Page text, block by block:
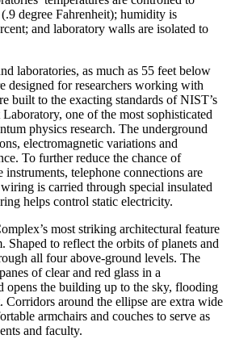
degree Fahrenheit); humidity is
and laboratory walls are isolated to
laboratories, as much as 55 feet below
designed for researchers working with
built to the exacting standards of NIST’s
one of the most sophisticated
physics research. The underground
electromagnetic variations and
To further reduce the chance of
telephone connections are
is carried through special insulated
helps control static electricity.
most striking architectural feature
Shaped to reflect the orbits of planets and
all four above-ground levels. The
of clear and red glass in a
opens the building up to the sky, flooding
Corridors around the ellipse are extra wide
armchairs and couches to serve as
and faculty.